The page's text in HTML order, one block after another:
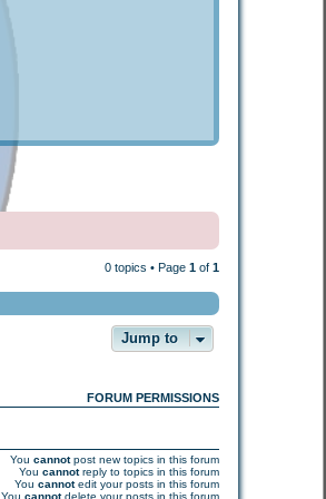
0 topics • Page 1 of 1
Jump to
FORUM PERMISSIONS
You cannotpost new topics in this forum
You cannotreply to topics in this forum
You cannotedit your posts in this forum
You cannotdelete your posts in this forum